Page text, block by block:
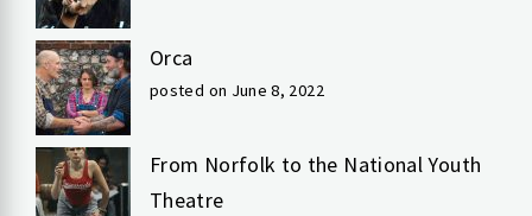
Orca
posted on June 8, 2022
From Norfolk to the National Youth
Theatre